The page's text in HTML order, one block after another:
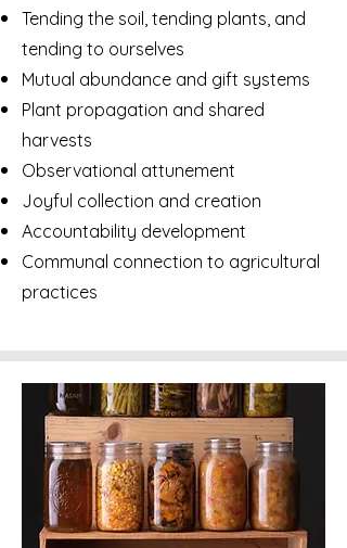
Tending the soil, tending plants, and
tending to ourselves
Mutual abundance and gift systems
Plant propagation and shared
harvests
Observational attunement
Joyful collection and creation
Accountability development
Communal connection to agricultural
practices